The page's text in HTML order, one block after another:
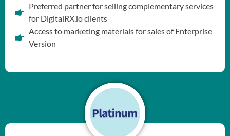
Preferred partner for selling complementary services
for DigitalRX.io clients
Access to marketing materials for sales of Enterprise
Version